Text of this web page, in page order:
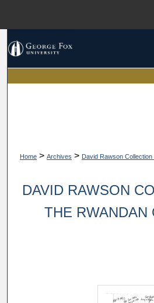
Browse
Digital
Home > Archives > David Rawson
DAVID RAWSON
THE RWANDAN